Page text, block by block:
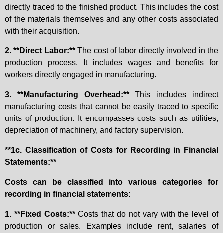
directly traced to the finished product. This includes the cost
of the materials themselves and any other costs associated
with their acquisition.
2. **Direct Labor:**The cost of labor directly involved in the
production process. It includes wages and benefits for
workers directly engaged in manufacturing.
3. **Manufacturing Overhead:**This includes indirect
manufacturing costs that cannot be easily traced to specific
units of production. It encompasses costs such as utilities,
depreciation of machinery, and factory supervision.
**1c. Classification of Costs for Recording in Financial
Statements:**
Costs can be classified into various categories for
recording in financial statements:
1. **Fixed Costs:**Costs that do not vary with the level of
production or sales. Examples include rent, salaries of